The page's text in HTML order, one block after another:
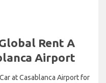
Rent A
Airport
at Casablanca Airport for